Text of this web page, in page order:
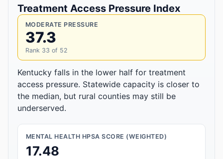
Treatment Access Pressure Index
MODERATE PRESSURE
37.3
Rank 33 of 52
Kentucky falls in the lower half for treatment
access pressure. Statewide capacity is closer to
the median, but rural counties may still be
underserved.
MENTAL HEALTH HPSA SCORE (WEIGHTED)
17.48